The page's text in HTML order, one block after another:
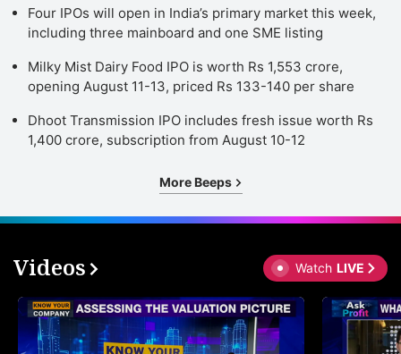
Four IPOs will open in India’s primary market this week,
including three mainboard and one SME listing
Milky Mist Dairy Food IPO is worth Rs 1,553 crore,
opening August 11-13, priced Rs 133-140 per share
Dhoot Transmission IPO includes fresh issue worth Rs
1,400 crore, subscription from August 10-12
More Beeps
Videos Watch LIVE